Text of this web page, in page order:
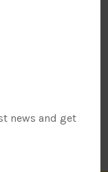
news and get